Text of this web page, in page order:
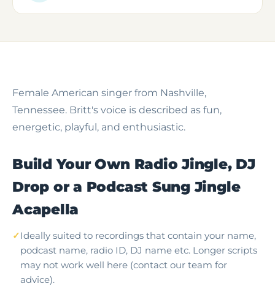
Female American singer from Nashville,
Tennessee. Britt's voice is described as fun,
energetic, playful, and enthusiastic.
Build Your Own Radio Jingle, DJ
Drop or a Podcast Sung Jingle
Acapella
Ideally suited to recordings that contain your name,
podcast name, radio ID, DJ name etc. Longer scripts
may not work well here (contact our team for
advice).